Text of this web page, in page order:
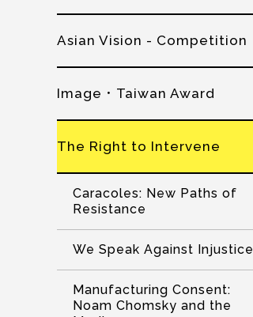
Asian Vision - Competition
Image．Taiwan Award
The Right to Intervene
Caracoles: New Paths of
Resistance
We Speak Against Injustice
Manufacturing Consent:
Noam Chomsky and the